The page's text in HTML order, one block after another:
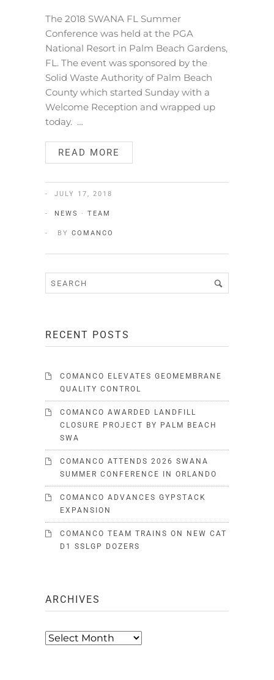
The 2018 SWANA FL Summer
Conference was held at the PGA
National Resort in Palm Beach Gardens,
FL. The event was sponsored by the
Solid Waste Authority of Palm Beach
County which started Sunday with a
Welcome Reception and wrapped up
today. …
READ MORE
JULY 17, 2018
NEWS · TEAM
BY COMANCO
RECENT POSTS
COMANCO ELEVATES GEOMEMBRANE
QUALITY CONTROL
COMANCO AWARDED LANDFILL
CLOSURE PROJECT BY PALM BEACH
SWA
COMANCO ATTENDS 2026 SWANA
SUMMER CONFERENCE IN ORLANDO
COMANCO ADVANCES GYPSTACK
EXPANSION
COMANCO TEAM TRAINS ON NEW CAT
D1 SSLGP DOZERS
ARCHIVES
Archives